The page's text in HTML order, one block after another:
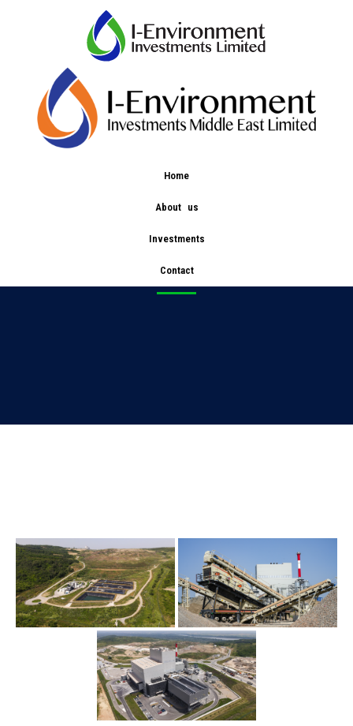
Home
About us
Investments
Contact
bce